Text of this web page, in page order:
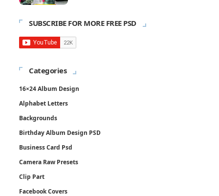
SUBSCRIBE FOR MORE FREE PSD
Categories
16×24 Album Design
Alphabet Letters
Backgrounds
Birthday Album Design PSD
Business Card Psd
Camera Raw Presets
Clip Part
Facebook Covers